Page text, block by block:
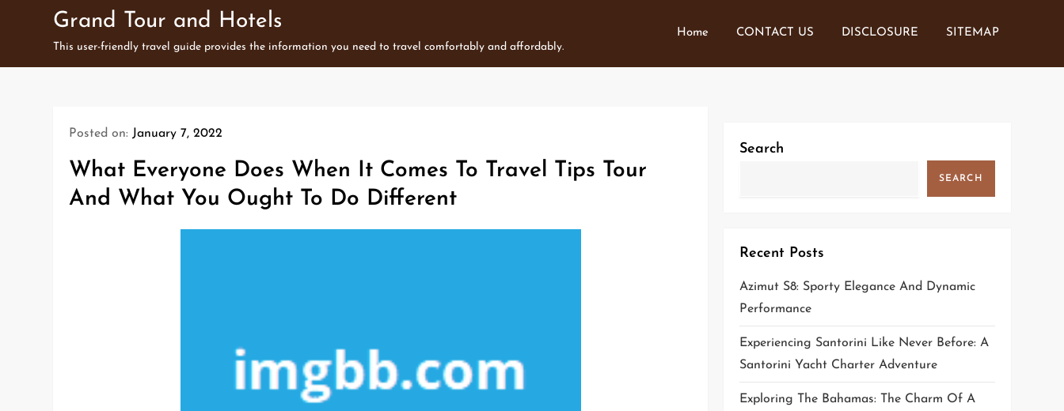
Grand Tour and Hotels
This user-friendly travel guide provides the information you need to travel comfortably and affordably.
Home CONTACT US DISCLOSURE SITEMAP
Posted on: January 7, 2022
What Everyone Does When It Comes To Travel Tips Tour
And What You Ought To Do Different
Search
SEARCH
Recent Posts
Azimut S8: Sporty Elegance And Dynamic
Performance
Experiencing Santorini Like Never Before: A
Santorini Yacht Charter Adventure
Exploring The Bahamas: The Charm Of A